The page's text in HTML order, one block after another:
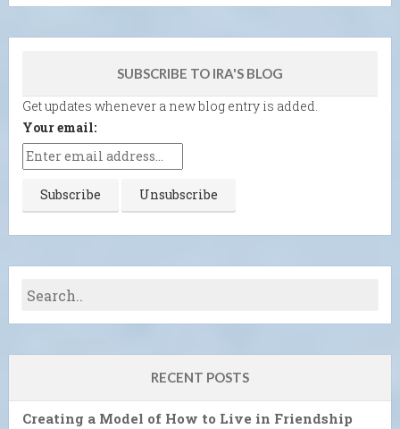
SUBSCRIBE TO IRA'S BLOG
Get updates whenever a new blog entry is added.
Your email:
RECENT POSTS
Creating a Model of How to Live in Friendship